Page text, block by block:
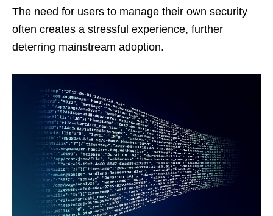
The need for users to manage their own security
often creates a stressful experience, further
deterring mainstream adoption.